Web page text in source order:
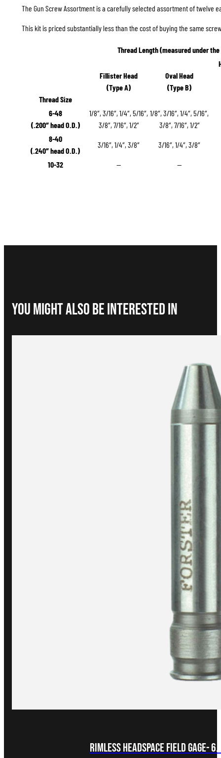
The Gun Screw Assortment is a carefully selected assortment of
This kit is priced substantially less than the cost of buying the same
Thread Size
Thread Length (measured under
Fillister Head
(Type A)
Oval Head
(Type B)
6-48
(.200″ head O.D.)
1/8″, 3/16″, 1/4″, 5/16″,
3/8″, 7/16″, 1/2″
1/8″, 3/16″, 1/4″, 5/16″,
3/8″, 7/16″, 1/2″
8-40
(.240″ head O.D.)
3/16″, 1/4″, 3/8″ 3/16″, 1/4″, 3/8″
10-32 — —
You Might Also be interested in
Rimless Headspace FIELD